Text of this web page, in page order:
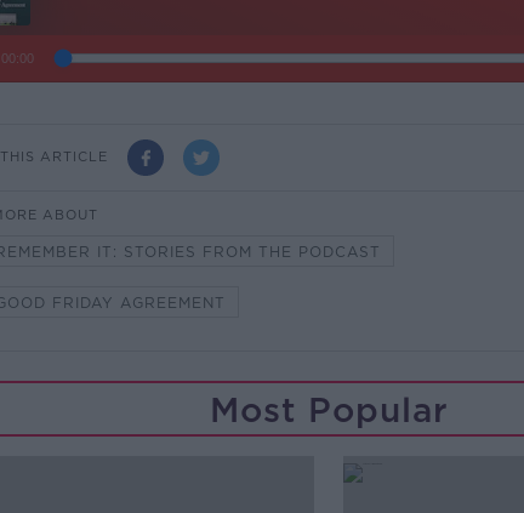
ARTICLE
ABOUT
IT: STORIES FROM THE PODCAST
FRIDAY AGREEMENT
Most Popular